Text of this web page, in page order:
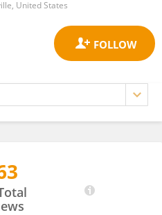
United States